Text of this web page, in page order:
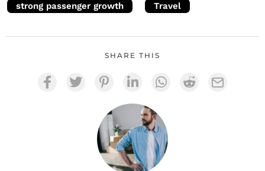
strong passenger growth Travel
SHARE THIS